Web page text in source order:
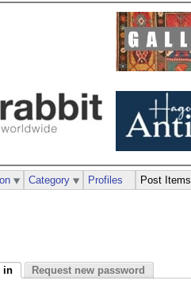
in Request new password
Category Profiles Post